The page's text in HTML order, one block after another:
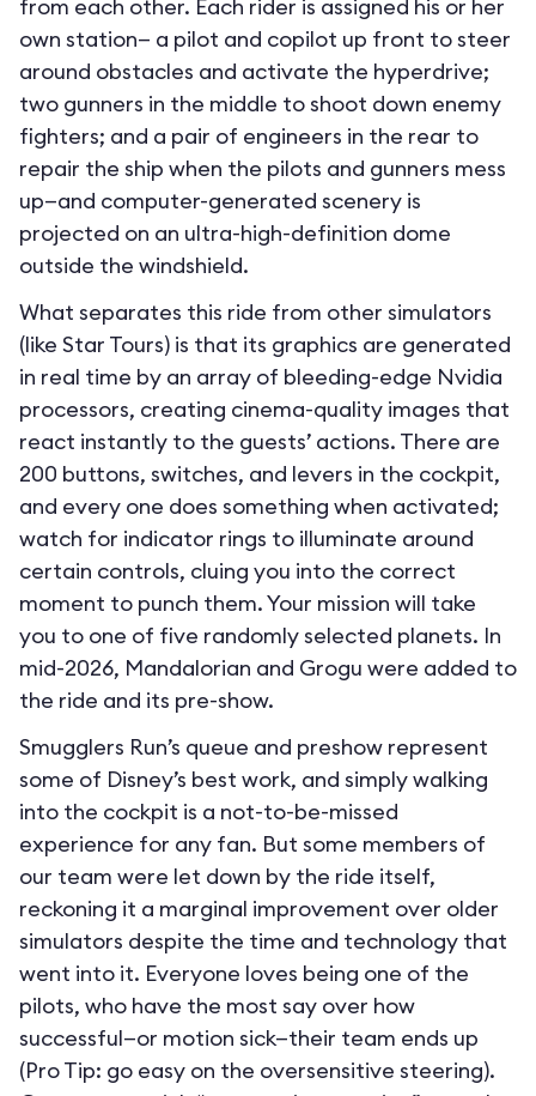
from each other. Each rider is assigned his or her
own station— a pilot and copilot up front to steer
around obstacles and activate the hyperdrive;
two gunners in the middle to shoot down enemy
fighters; and a pair of engineers in the rear to
repair the ship when the pilots and gunners mess
up—and computer-generated scenery is
projected on an ultra-high-definition dome
outside the windshield.
What separates this ride from other simulators
(like Star Tours) is that its graphics are generated
in real time by an array of bleeding-edge Nvidia
processors, creating cinema-quality images that
react instantly to the guests’ actions. There are
200 buttons, switches, and levers in the cockpit,
and every one does something when activated;
watch for indicator rings to illuminate around
certain controls, cluing you into the correct
moment to punch them. Your mission will take
you to one of five randomly selected planets. In
mid-2026, Mandalorian and Grogu were added to
the ride and its pre-show.
Smugglers Run’s queue and preshow represent
some of Disney’s best work, and simply walking
into the cockpit is a not-to-be-missed
experience for any fan. But some members of
our team were let down by the ride itself,
reckoning it a marginal improvement over older
simulators despite the time and technology that
went into it. Everyone loves being one of the
pilots, who have the most say over how
successful—or motion sick—their team ends up
(Pro Tip: go easy on the oversensitive steering).